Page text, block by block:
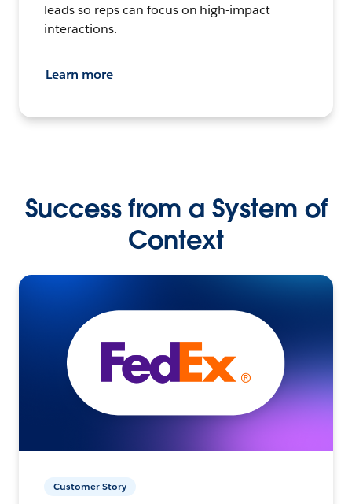
leads so reps can focus on high-impact
interactions.
Learn more
Success from a System of
Context
Customer Story